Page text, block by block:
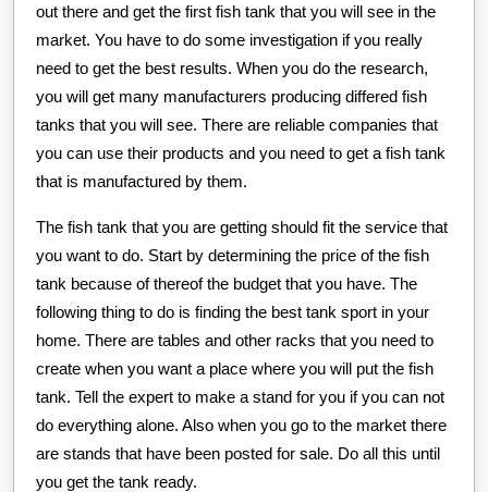
out there and get the first fish tank that you will see in the
market. You have to do some investigation if you really
need to get the best results. When you do the research,
you will get many manufacturers producing differed fish
tanks that you will see. There are reliable companies that
you can use their products and you need to get a fish tank
that is manufactured by them.
The fish tank that you are getting should fit the service that
you want to do. Start by determining the price of the fish
tank because of thereof the budget that you have. The
following thing to do is finding the best tank sport in your
home. There are tables and other racks that you need to
create when you want a place where you will put the fish
tank. Tell the expert to make a stand for you if you can not
do everything alone. Also when you go to the market there
are stands that have been posted for sale. Do all this until
you get the tank ready.